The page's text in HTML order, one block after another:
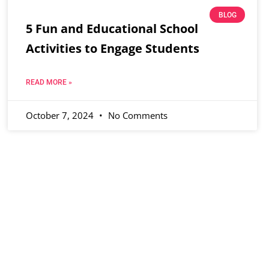
BLOG
5 Fun and Educational School
Activities to Engage Students
READ MORE »
October 7, 2024 No Comments